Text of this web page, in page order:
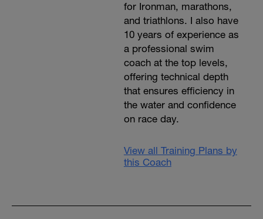
for Ironman, marathons,
and triathlons. I also have
10 years of experience as
a professional swim
coach at the top levels,
offering technical depth
that ensures efficiency in
the water and confidence
on race day.
View all Training Plans by
this Coach